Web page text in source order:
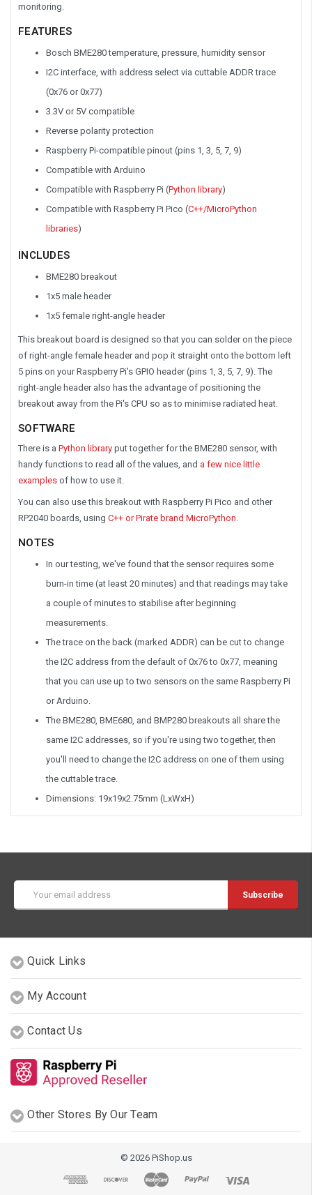
monitoring.
FEATURES
Bosch BME280 temperature, pressure, humidity sensor
I2C interface, with address select via cuttable ADDR trace
(0x76 or 0x77)
3.3V or 5V compatible
Reverse polarity protection
Raspberry Pi-compatible pinout (pins 1, 3, 5, 7, 9)
Compatible with Arduino
Compatible with Raspberry Pi (Python library)
Compatible with Raspberry Pi Pico (C++/MicroPython
libraries)
INCLUDES
BME280 breakout
1x5 male header
1x5 female right-angle header
This breakout board is designed so that you can solder on the piece
of right-angle female header and pop it straight onto the bottom left
5 pins on your Raspberry Pi's GPIO header (pins 1, 3, 5, 7, 9). The
right-angle header also has the advantage of positioning the
breakout away from the Pi's CPU so as to minimise radiated heat.
SOFTWARE
There is a Python library put together for the BME280 sensor, with
handy functions to read all of the values, and a few nice little
examples of how to use it.
You can also use this breakout with Raspberry Pi Pico and other
RP2040 boards, using C++ or Pirate brand MicroPython
NOTES
In our testing, we've found that the sensor requires some
burn-in time (at least 20 minutes) and that readings may take
a couple of minutes to stabilise after beginning
measurements.
The trace on the back (marked ADDR) can be cut to change
the I2C address from the default of 0x76 to 0x77, meaning
that you can use up to two sensors on the same Raspberry Pi
or Arduino.
The BME280, BME680, and BMP280 breakouts all share the
same I2C addresses, so if you're using two together, then
you'll need to change the I2C address on one of them using
the cuttable trace.
Dimensions: 19x19x2.75mm (LxWxH)
Address
Quick Links
My Account
Contact Us
Other Stores By Our Team
© 2026 PiShop.us